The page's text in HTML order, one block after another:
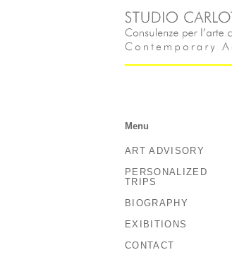
Menu
ART ADVISORY
PERSONALIZED
TRIPS
BIOGRAPHY
EXIBITIONS
CONTACT